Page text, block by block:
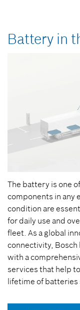
Battery in
The battery is one
components in any
condition are
for daily use and
fleet. As a global
connectivity, Bosch
with a
services that help
lifetime of batteries